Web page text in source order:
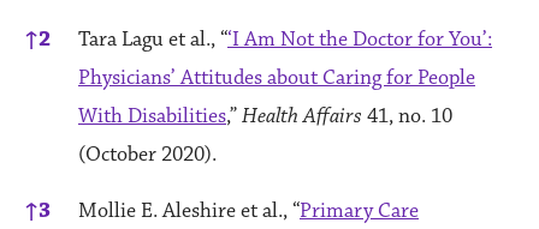
↑2 Tara Lagu et al., “‘I Am Not the Doctor for You’:
Physicians’ Attitudes about Caring for People
With Disabilities,”Health Affairs 41, no. 10
(October 2020).
↑3 Mollie E. Aleshire et al., “Primary Care